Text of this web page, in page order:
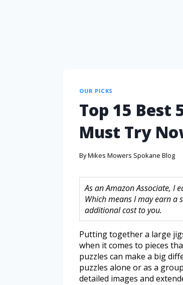
OUR PICKS
Top 15 Best
Must Try
ByMikes Mowers Spokane Blog
As an Amazon Associate, I
Which means I may earn a
additional cost to you.
Putting together a large
when it comes to pieces
puzzles can make a big
puzzles alone or as a
detailed images and